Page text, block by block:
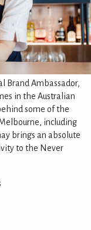
Brand Ambassador,
in the Australian
some of the
including
brings an absolute
to the Never